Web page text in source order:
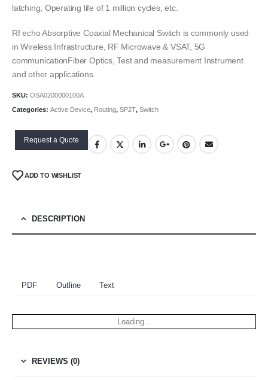
latching, Operating life of 1 million cycles, etc.
Rf echo Absorptive Coaxial Mechanical Switch is commonly used
in Wireless Infrastructure, RF Microwave & VSAT, 5G
communicationFiber Optics, Test and measurement Instrument
and other applications.
SKU: OSA0200000100A
Categories: Active Device, Routing, SP2T, Switch
Request a Quote
ADD TO WISHLIST
DESCRIPTION
PDF Outline Text
Loading...
REVIEWS (0)